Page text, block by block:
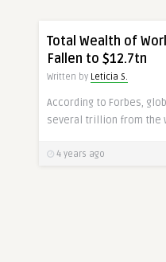
MONEY
Total Wealth of
Fallen to $12.7tn
Written by Leticia S.
According to Forbes,
several trillion from the
4 years ago